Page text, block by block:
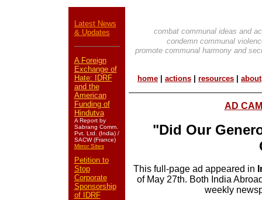
Latest News
& Updates
A Foreign
Exchange of
Hate: IDRF
and the
American
Funding of
Hindutva
A Report by
Sabrang Comm.
Pvt. Ltd. (India) /
SACW (France)
Mirror Sites
Petition to
Stop
Corporate
Sponsorship
of IDRF
combat communal ideas and
condemn communal
promote communal harmony and
home actions resources about
AD
"Did Our
This full-page ad appeared in
of May 27th. Both India
weekly